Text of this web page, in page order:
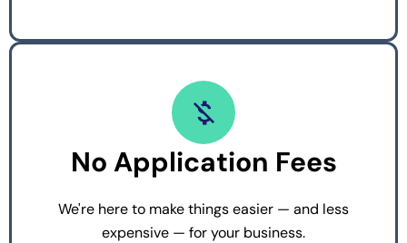
No Application Fees
We're here to make things easier — and less
expensive — for your business.